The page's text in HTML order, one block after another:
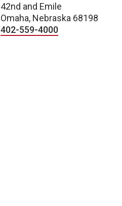
42nd and Emile
Omaha, Nebraska 68198
402-559-4000